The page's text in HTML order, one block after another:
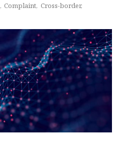
Complaint Cross-border